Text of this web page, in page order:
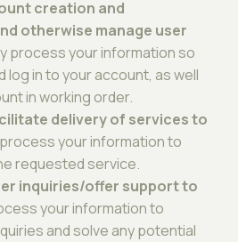
creation and
otherwise manage user
process your information so
log in to your account, as well
in working order.
delivery of services to
your information to
requested service.
inquiries/offer support to
your information to
and solve any potential